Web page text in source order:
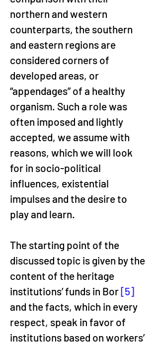
northern and western
counterparts, the southern
and eastern regions are
considered corners of
developed areas, or
“appendages” of a healthy
organism. Such a role was
often imposed and lightly
accepted, we assume with
reasons, which we will look
for in socio-political
influences, existential
impulses and the desire to
play and learn.
The starting point of the
discussed topic is given by the
content of the heritage
institutions’ funds in Bor [5]
and the facts, which in every
respect, speak in favor of
institutions based on workers’